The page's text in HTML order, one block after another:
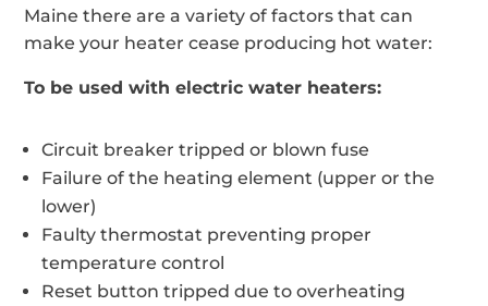
Maine there are a variety of factors that can
make your heater cease producing hot water:
To be used with electric water heaters:
Circuit breaker tripped or blown fuse
Failure of the heating element (upper or the
lower)
Faulty thermostat preventing proper
temperature control
Reset button tripped due to overheating